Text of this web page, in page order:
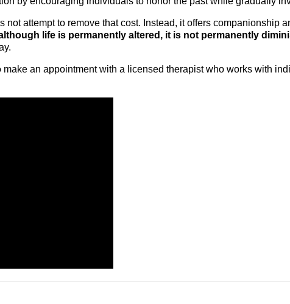
attempt to remove that cost. Instead, it offers companionship
life is permanently altered, it is not permanently
make an appointment with a licensed therapist who works with